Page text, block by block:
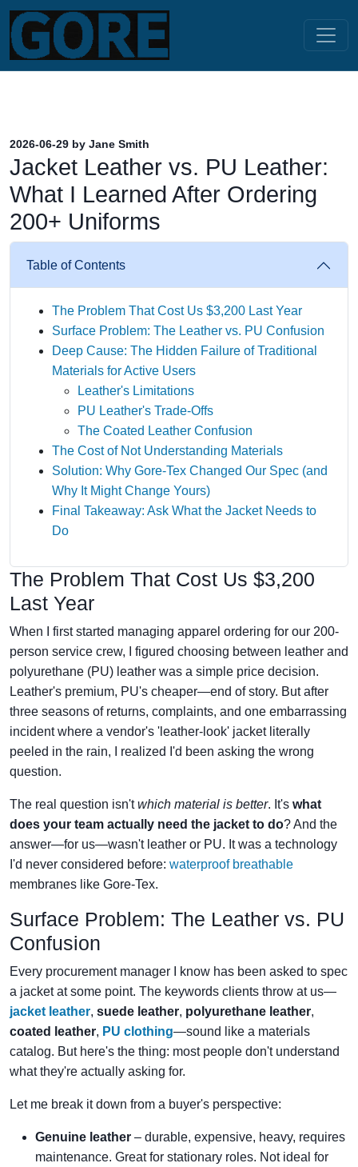
2026-06-29 by Jane Smith
Jacket Leather vs. PU Leather:
What I Learned After Ordering
200+ Uniforms
Table of Contents
The Problem That Cost Us $3,200 Last Year
Surface Problem: The Leather vs. PU Confusion
Deep Cause: The Hidden Failure of Traditional
Materials for Active Users
Leather's Limitations
PU Leather's Trade-Offs
The Coated Leather Confusion
The Cost of Not Understanding Materials
Solution: Why Gore‑Tex Changed Our Spec (and
Why It Might Change Yours)
Final Takeaway: Ask What the Jacket Needs to
Do
The Problem That Cost Us $3,200
Last Year
When I first started managing apparel ordering for our 200-
person service crew, I figured choosing between leather and
polyurethane (PU) leather was a simple price decision.
Leather's premium, PU's cheaper—end of story. But after
three seasons of returns, complaints, and one embarrassing
incident where a vendor's 'leather-look' jacket literally
peeled in the rain, I realized I'd been asking the wrong
question.
The real question isn'twhich material is better. It's what
does your team actually need the jacket to do? And the
answer—for us—wasn't leather or PU. It was a technology
I'd never considered before: waterproof breathable
membranes like Gore‑Tex.
Surface Problem: The Leather vs. PU
Confusion
Every procurement manager I know has been asked to spec
a jacket at some point. The keywords clients throw at us—
jacket leather, suede leather, polyurethane leather,
coated leather, PU clothing—sound like a materials
catalog. But here's the thing: most people don't understand
what they're actually asking for.
Let me break it down from a buyer's perspective:
Genuine leather – durable, expensive, heavy, requires
maintenance. Great for stationary roles. Not ideal for